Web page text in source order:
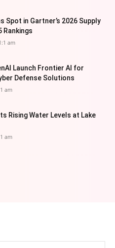
Spot in Gartner’s 2026 Supply
Rankings
am
Launch Frontier AI for
Defense Solutions
am
Rising Water Levels at Lake
am